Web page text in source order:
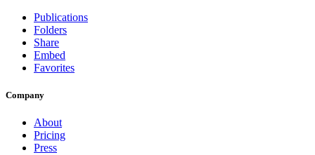
Publications
Folders
Share
Embed
Favorites
Company
About
Pricing
Press